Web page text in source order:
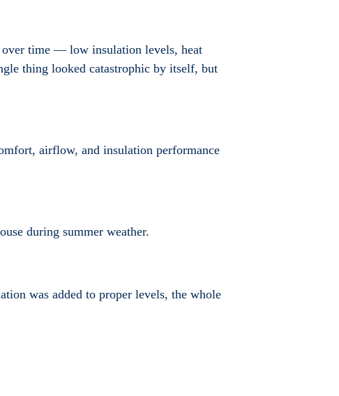
over time — low insulation levels, heat
thing looked catastrophic by itself, but
airflow, and insulation performance
during summer weather.
was added to proper levels, the whole